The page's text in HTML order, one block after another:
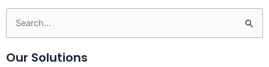
Search
for:
Our Solutions